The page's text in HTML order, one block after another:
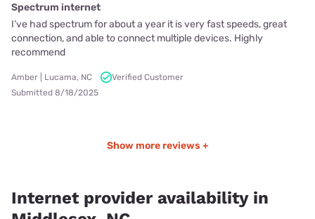
Spectrum internet
I’ve had spectrum for about a year it is very fast speeds, great
connection, and able to connect multiple devices. Highly
recommend
Amber | Lucama, NC
Verified Customer
Submitted 8/18/2025
Show more reviews +
Internet provider availability in